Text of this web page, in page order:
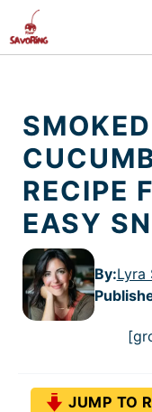
to
content
RECIPE
EASY
By:Lyra
JUMP TO